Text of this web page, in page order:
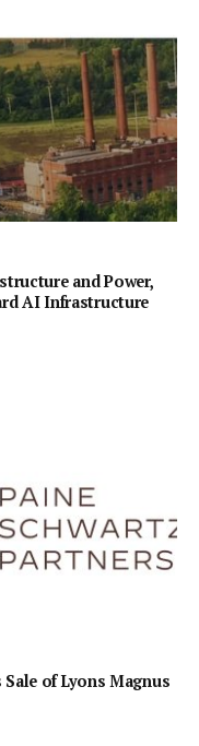
and Power,
AI Infrastructure
of Lyons Magnus